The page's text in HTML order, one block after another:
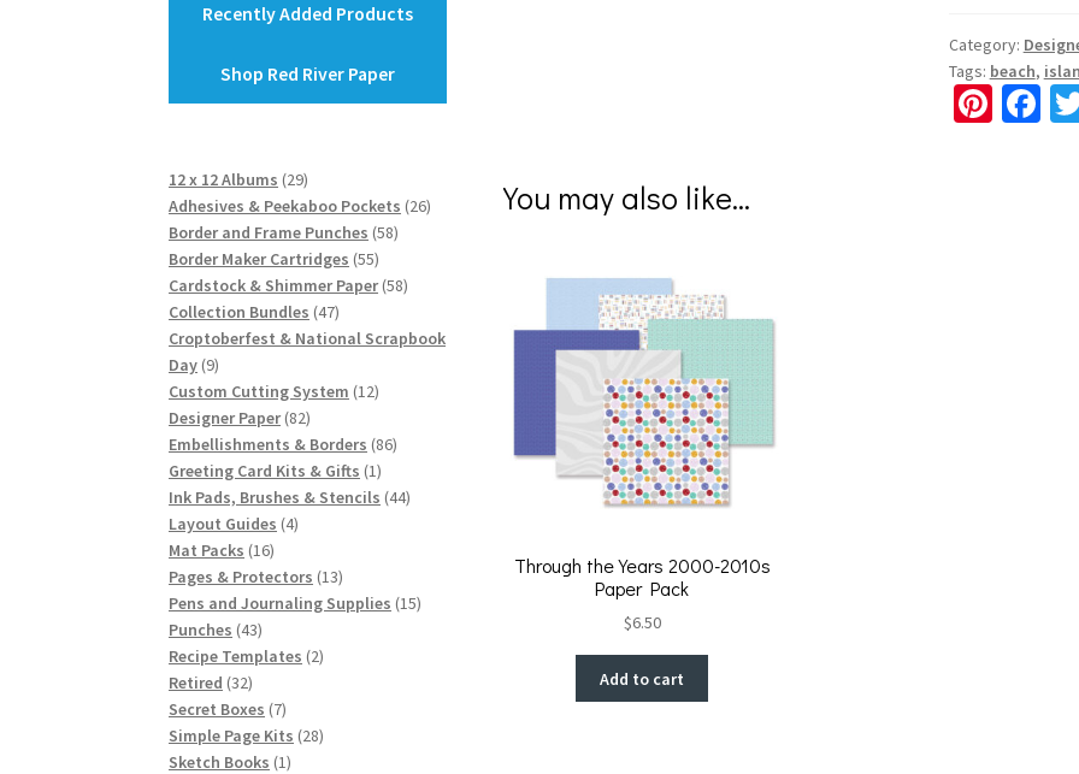
Category:
Tags: beach,
Pi Fa
You may also like…
Through the Years 2000-2010s
Paper Pack
$6.50
Add to cart
Recently Added Products
Shop Red River Paper
12 x 12 Albums 2929
products
Adhesives & Peekaboo Pockets 2626
Border and Frame Punches 5858
Border Maker Cartridges 5555
products
Cardstock & Shimmer Paper 5858
Collection Bundles 4747
products
Croptoberfest & National Scrapbook
Day 99
products
Custom Cutting System 1212
Designer Paper 8282
products
Embellishments & Borders 8686
Greeting Card Kits & Gifts 11
product
Ink Pads, Brushes & Stencils 4444
Layout Guides 44
Mat Packs 1616
products
Pages & Protectors 1313
products
Pens and Journaling Supplies 1515
Punches 4343
products
Recipe Templates 22
Retired 3232
products
Secret Boxes 77
products
Simple Page Kits 2828
Sketch Books 11